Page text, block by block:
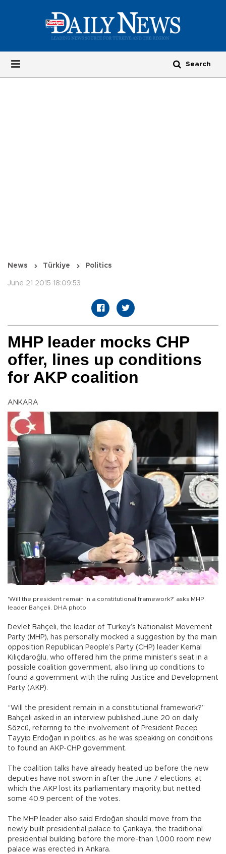
News Türkiye Politics
June 21 2015 18:09:53
MHP leader mocks CHP
offer, lines up conditions
for AKP coalition
ANKARA
'Will the president remain in a constitutional framework?' asks MHP
leader Bahçeli. DHA photo
Devlet Bahçeli, the leader of Turkey’s Nationalist Movement
Party (MHP), has personally mocked a suggestion by the main
opposition Republican People’s Party (CHP) leader Kemal
Kılıçdaroğlu, who offered him the prime minister’s seat in a
possible coalition government, also lining up conditions to
found a government with the ruling Justice and Development
Party (AKP).
“Will the president remain in a constitutional framework?”
Bahçeli asked in an interview published June 20 on daily
Sözcü, referring to the involvement of President Recep
Tayyip Erdoğan in politics, as he was speaking on conditions
to found an AKP-CHP government.
The coalition talks have already heated up before the new
deputies have not sworn in after the June 7 elections, at
which the AKP lost its parliamentary majority, but netted
some 40.9 percent of the votes.
The MHP leader also said Erdoğan should move from the
newly built presidential palace to Çankaya, the traditional
presidential building before the more-than 1,000 room new
palace was erected in Ankara.